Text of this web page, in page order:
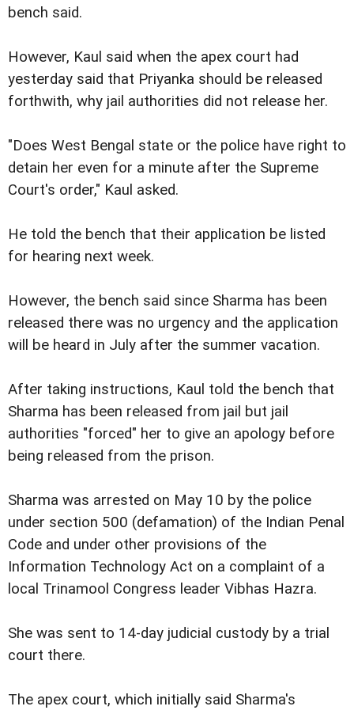
bench said.
However, Kaul said when the apex court had
yesterday said that Priyanka should be released
forthwith, why jail authorities did not release her.
"Does West Bengal state or the police have right to
detain her even for a minute after the Supreme
Court's order," Kaul asked.
He told the bench that their application be listed
for hearing next week.
However, the bench said since Sharma has been
released there was no urgency and the application
will be heard in July after the summer vacation.
After taking instructions, Kaul told the bench that
Sharma has been released from jail but jail
authorities "forced" her to give an apology before
being released from the prison.
Sharma was arrested on May 10 by the police
under section 500 (defamation) of the Indian Penal
Code and under other provisions of the
Information Technology Act on a complaint of a
local Trinamool Congress leader Vibhas Hazra.
She was sent to 14-day judicial custody by a trial
court there.
The apex court, which initially said Sharma's